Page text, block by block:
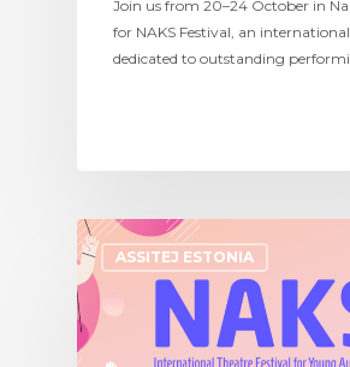
Join us from 20–24 October in
for NAKS Festival, an
dedicated to outstanding
ASSITEJ ESTONIA